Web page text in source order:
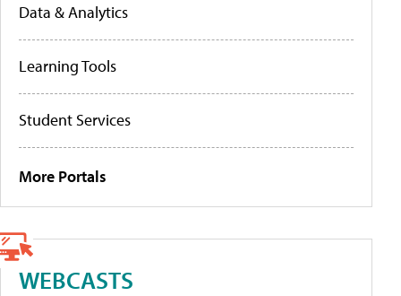
Data & Analytics
Learning Tools
Student Services
More Portals
WEBCASTS